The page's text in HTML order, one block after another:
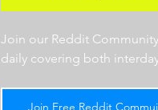
Join our Reddit
daily covering both
Join Free Reddit